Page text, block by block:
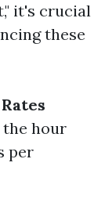
it's crucial
these
the hour
per